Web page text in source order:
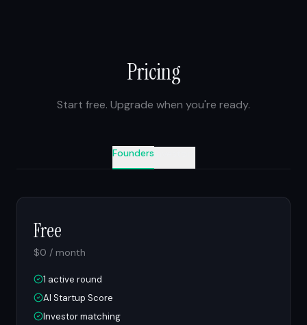
Pricing
Start free. Upgrade when you're ready.
Founders
Free
$0 / month
1 active round
AI Startup Score
Investor matching